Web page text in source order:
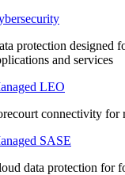
protection designed
and services
LEO
connectivity for
SASE
data protection for